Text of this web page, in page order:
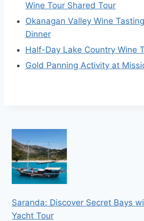
Wine Tour Shared Tour
Okanagan Valley Wine
Dinner
Half-Day Lake Country Wine
Gold Panning Activity at
Saranda: Discover Secret Bays
Yacht Tour